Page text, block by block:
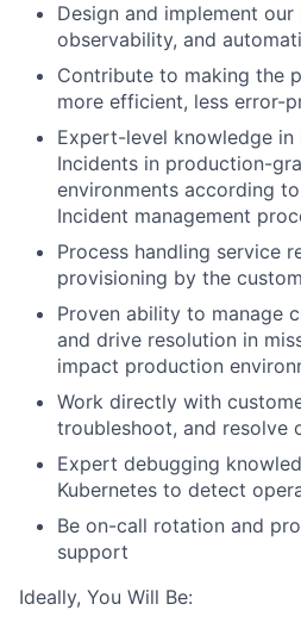
Design and implement
observability, and
Contribute to making the
more efficient, less error-
Expert-level knowledge
Incidents in production-
environments according
Incident management
Process handling service
provisioning by the
Proven ability to manage
and drive resolution in
impact production
Work directly with
troubleshoot, and resolve
Expert debugging
Kubernetes to detect
Be on-call rotation and
support
Ideally, You Will Be: